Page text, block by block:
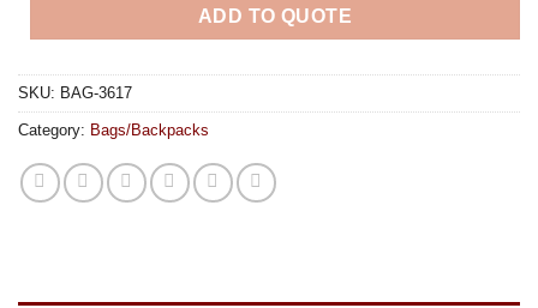
ADD TO QUOTE
SKU: BAG-3617
Category: Bags/Backpacks